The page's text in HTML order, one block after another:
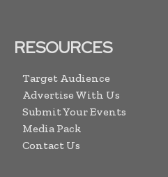
RESOURCES
Target Audience
Advertise With Us
Submit Your Events
Media Pack
Contact Us